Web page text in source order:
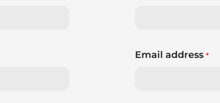
Email address *